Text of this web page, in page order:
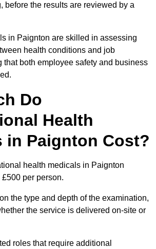
before the results are reviewed by a
in Paignton are skilled in assessing
health conditions and job
that both employee safety and business
Do
Health
in Paignton Cost?
health medicals in Paignton
per person.
the type and depth of the examination,
the service is delivered on-site or
roles that require additional